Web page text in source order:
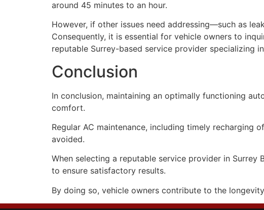
around 45 minutes to an hour.
However, if other issues need addressing—such as
Consequently, it is essential for vehicle owners to
reputable Surrey-based service provider specializing
Conclusion
In conclusion, maintaining an optimally functioning
comfort.
Regular AC maintenance, including timely recharging
avoided.
When selecting a reputable service provider in
to ensure satisfactory results.
By doing so, vehicle owners contribute to the